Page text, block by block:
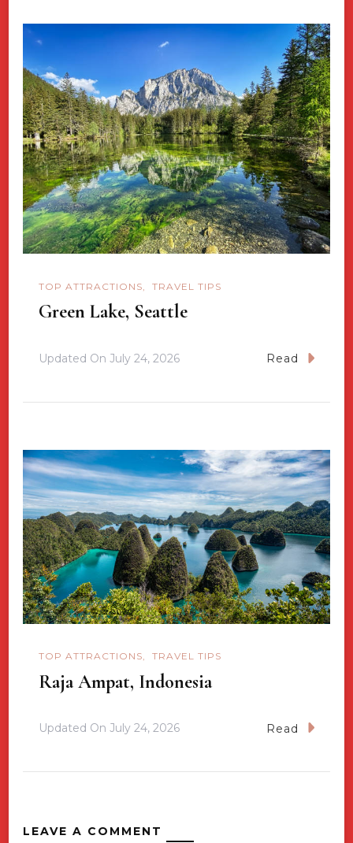
TOP ATTRACTIONS TRAVEL TIPS
Green Lake, Seattle
Updated On July 24, 2026 Read
TOP ATTRACTIONS TRAVEL TIPS
Raja Ampat, Indonesia
Updated On July 24, 2026 Read
LEAVE A COMMENT